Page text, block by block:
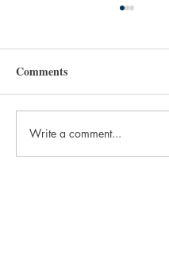
Dwain Campbell's
classic 'TALES OF
Comments
Write a comment...